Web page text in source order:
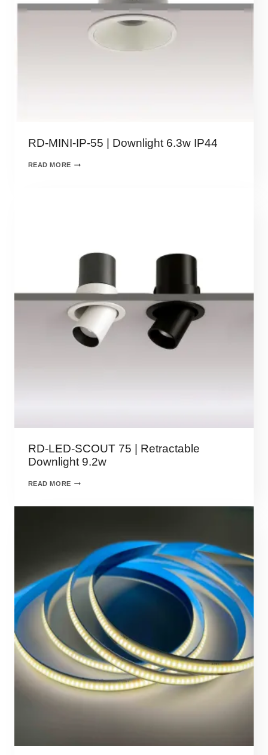
RD-MINI-IP-55 | Downlight 6.3w IP44
READ MORE
RD-LED-SCOUT 75 | Retractable
Downlight 9.2w
READ MORE